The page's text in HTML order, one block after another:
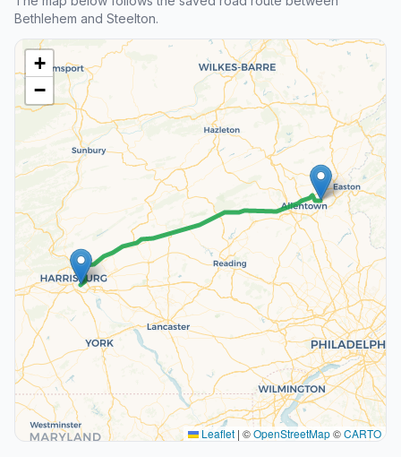
Bethlehem and Steelton.
+
−
Leaflet | ©OpenStreetMap©CARTO